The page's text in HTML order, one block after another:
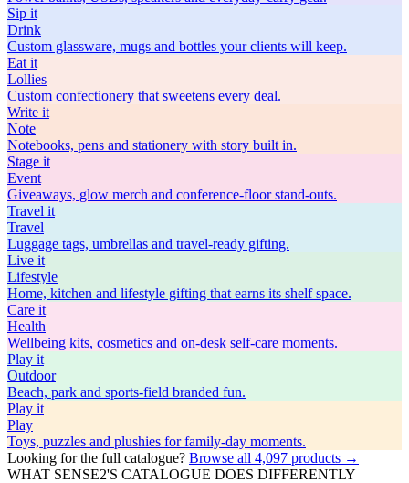
Sip it
Drink
Custom glassware, mugs and bottles your clients will keep.
Eat it
Lollies
Custom confectionery that sweetens every deal.
Write it
Note
Notebooks, pens and stationery with story built in.
Stage it
Event
Giveaways, glow merch and conference-floor stand-outs.
Travel it
Travel
Luggage tags, umbrellas and travel-ready gifting.
Live it
Lifestyle
Home, kitchen and lifestyle gifting that earns its shelf space.
Care it
Health
Wellbeing kits, cosmetics and on-desk self-care moments.
Play it
Outdoor
Beach, park and sports-field branded fun.
Play it
Play
Toys, puzzles and plushies for family-day moments.
Looking for the full catalogue? Browse all 4,097 products →
WHAT SENSE2'S CATALOGUE DOES DIFFERENTLY